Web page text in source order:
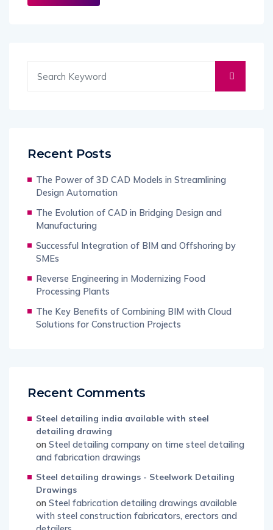
Recent Posts
The Power of 3D CAD Models in Streamlining
Design Automation
The Evolution of CAD in Bridging Design and
Manufacturing
Successful Integration of BIM and Offshoring by
SMEs
Reverse Engineering in Modernizing Food
Processing Plants
The Key Benefits of Combining BIM with Cloud
Solutions for Construction Projects
Recent Comments
Steel detailing india available with steel
detailing drawing
on Steel detailing company on time steel detailing
and fabrication drawings
Steel detailing drawings - Steelwork Detailing
Drawings
on Steel fabrication detailing drawings available
with steel construction fabricators, erectors and